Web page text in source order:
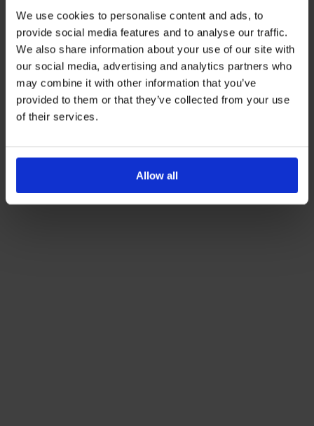
We use cookies to personalise content and ads, to
provide social media features and to analyse our traffic.
We also share information about your use of our site with
our social media, advertising and analytics partners who
may combine it with other information that you’ve
provided to them or that they’ve collected from your use
of their services.
Allow all